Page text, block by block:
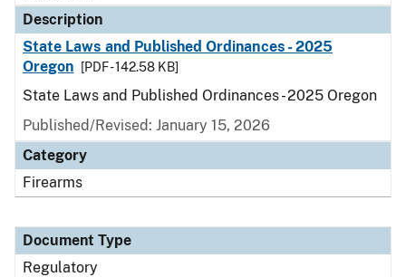
Description
State Laws and Published Ordinances - 2025
Oregon
[PDF - 142.58 KB]
State Laws and Published Ordinances - 2025 Oregon
Published/Revised: January 15, 2026
Category
Firearms
Document Type
Regulatory